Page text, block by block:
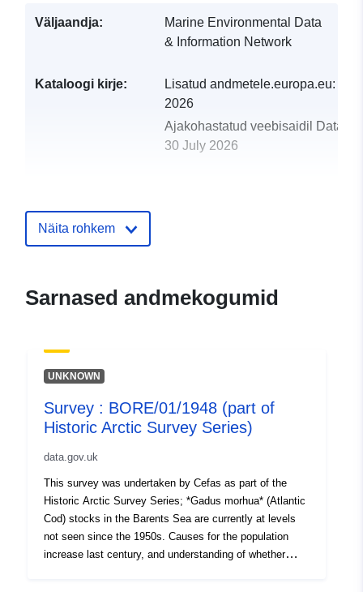
Väljaandja:
Marine Environmental Data
& Information Network
Kataloogi kirje: Lisatud andmetele.europa.eu:
2026
Ajakohastatud veebisaidil
30 July 2026
Näita rohkem
Sarnased andmekogumid
UNKNOWN
Survey : BORE/01/1948 (part of
Historic Arctic Survey Series)
data.gov.uk
This survey was undertaken by Cefas as part of the
Historic Arctic Survey Series; *Gadus morhua* (Atlantic
Cod) stocks in the Barents Sea are currently at levels
not seen since the 1950s. Causes for the population
increase last century, and understanding of whether